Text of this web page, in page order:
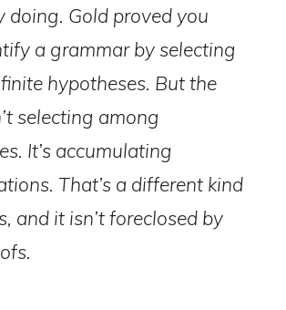
doing. Gold proved you
a grammar by selecting
hypotheses. But the
selecting among
It’s accumulating
That’s a different kind
and it isn’t foreclosed by